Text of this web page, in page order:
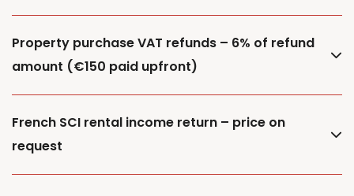
Property purchase VAT refunds – 6% of refund
amount (€150 paid upfront)
French SCI rental income return – price on
request